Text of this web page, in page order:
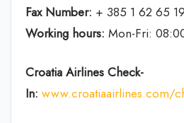
Fax Number: + 385 1 62 65
Working hours: Mon-Fri:
Croatia Airlines Check-
In: www.croatiaairlines.com/